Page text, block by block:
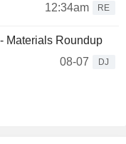
12:34am
RE
Materials Roundup
08-07
DJ